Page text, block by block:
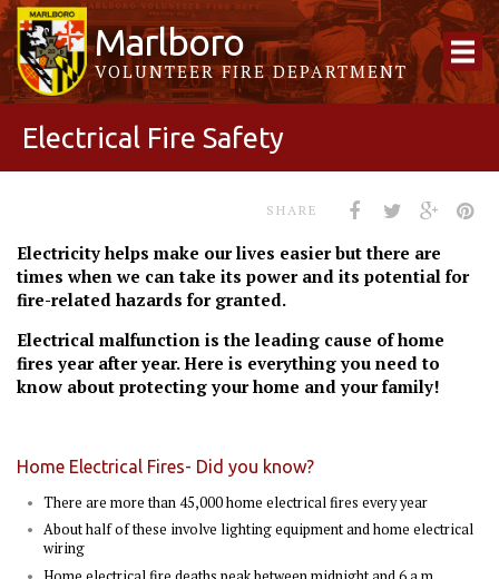
Marlboro
VOLUNTEER FIRE DEPARTMENT
Electrical Fire Safety
SHARE
Electricity helps make our lives easier but there are
times when we can take its power and its potential for
fire-related hazards for granted.
Electrical malfunction is the leading cause of home
fires year after year. Here is everything you need to
know about protecting your home and your family!
Home Electrical Fires- Did you know?
There are more than 45,000 home electrical fires every year
About half of these involve lighting equipment and home electrical
wiring